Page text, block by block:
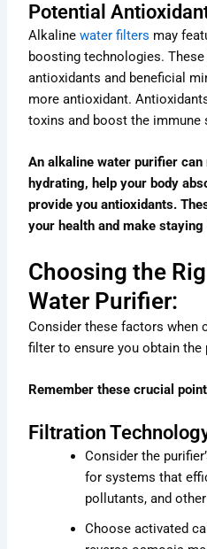
Potential
Alkalinewater filters may
boosting technologies.
antioxidants and beneficial
more antioxidant.
toxins and boost the immune
An alkaline water purifier
hydrating, help your body
provide you antioxidants.
your health and make
Choosing the
Water Purifier:
Consider these factors when
filter to ensure you obtain the
Remember these crucial
Filtration
Consider the
for systems that
pollutants, and
Choose activated